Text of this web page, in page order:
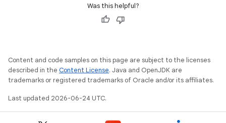
Was this helpful?
Content and code samples on this page are subject to the licenses
described in the Content License. Java and OpenJDK are
trademarks or registered trademarks of Oracle and/or its affiliates.
Last updated 2026-06-24 UTC.